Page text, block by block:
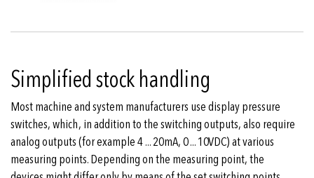
Simplified stock handling
Most machine and system manufacturers use display pressure
switches, which, in addition to the switching outputs, also require
analog outputs (for example 4 ... 20mA, 0 ... 10VDC) at various
measuring points. Depending on the measuring point, the